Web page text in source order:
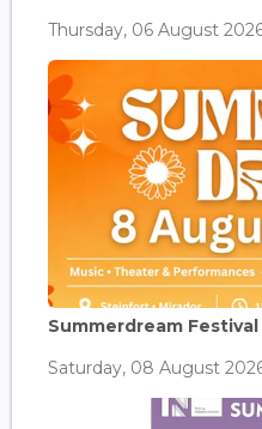
Thursday, 06 August
Summerdream
Saturday, 08 August